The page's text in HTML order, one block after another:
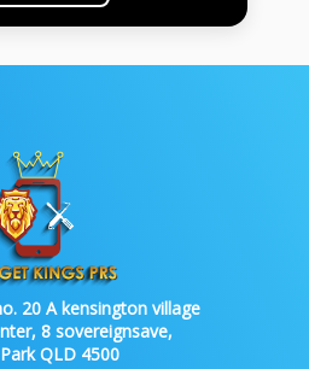
20 A kensington village
8 sovereignsave,
QLD 4500